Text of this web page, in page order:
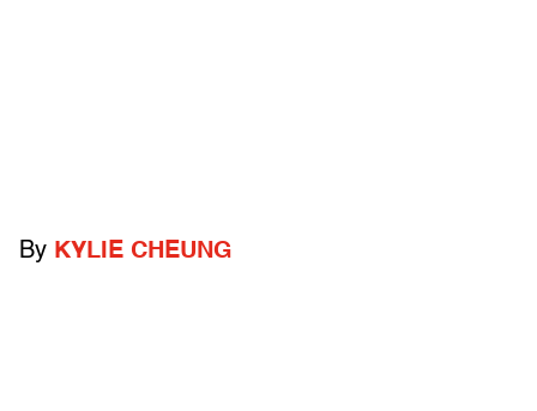
By KYLIE CHEUNG